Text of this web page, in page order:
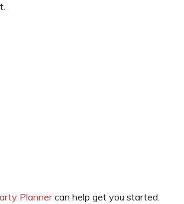
Plannercan help get you started.